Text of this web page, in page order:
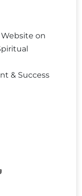
Website on
& Success